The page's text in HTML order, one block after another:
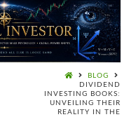
BLOG
DIVIDEND
INVESTING BOOKS:
UNVEILING THEIR
REALITY IN THE